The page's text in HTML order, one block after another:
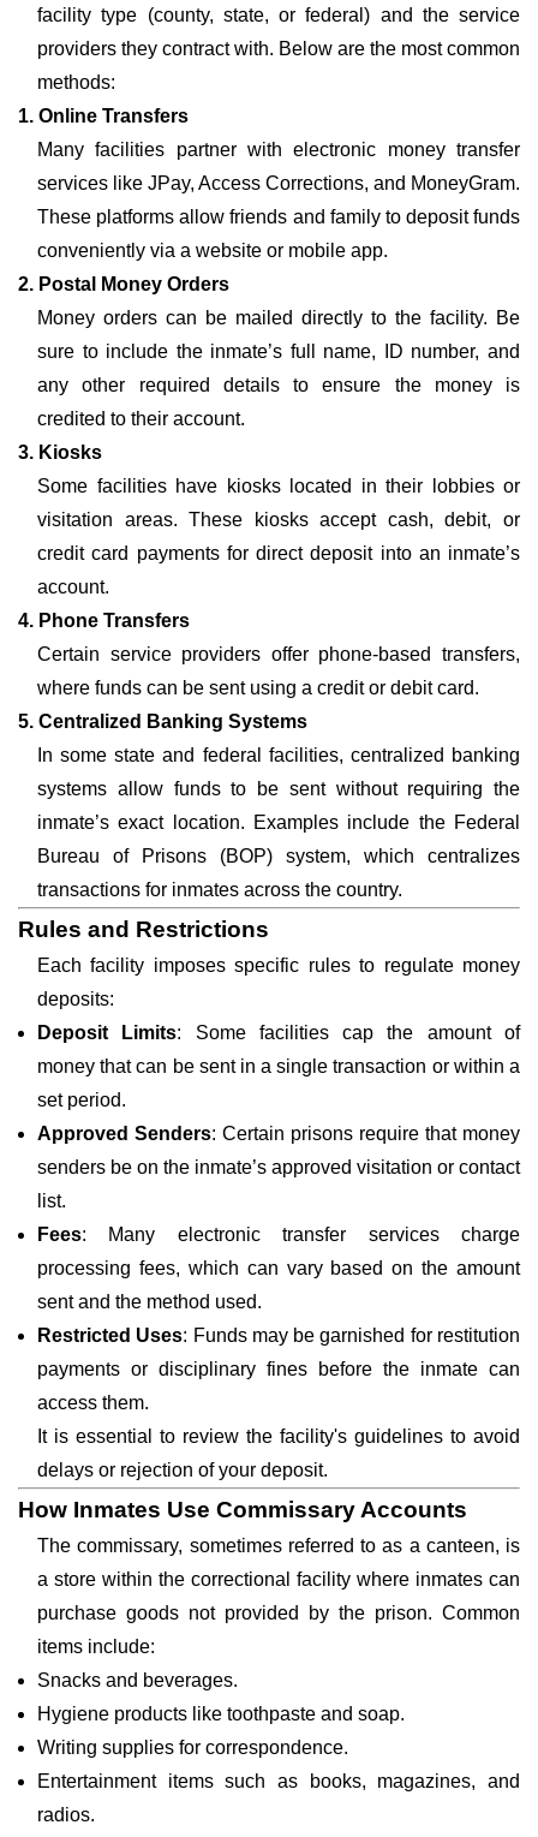
facility type (county, state, or federal) and the service
providers they contract with. Below are the most common
methods:
1. Online Transfers
Many facilities partner with electronic money transfer
services like JPay, Access Corrections, and MoneyGram.
These platforms allow friends and family to deposit funds
conveniently via a website or mobile app.
2. Postal Money Orders
Money orders can be mailed directly to the facility. Be
sure to include the inmate’s full name, ID number, and
any other required details to ensure the money is
credited to their account.
3. Kiosks
Some facilities have kiosks located in their lobbies or
visitation areas. These kiosks accept cash, debit, or
credit card payments for direct deposit into an inmate’s
account.
4. Phone Transfers
Certain service providers offer phone-based transfers,
where funds can be sent using a credit or debit card.
5. Centralized Banking Systems
In some state and federal facilities, centralized banking
systems allow funds to be sent without requiring the
inmate’s exact location. Examples include the Federal
Bureau of Prisons (BOP) system, which centralizes
transactions for inmates across the country.
Rules and Restrictions
Each facility imposes specific rules to regulate money
deposits:
Deposit Limits: Some facilities cap the amount of
money that can be sent in a single transaction or within a
set period.
Approved Senders: Certain prisons require that money
senders be on the inmate’s approved visitation or contact
list.
Fees: Many electronic transfer services charge
processing fees, which can vary based on the amount
sent and the method used.
Restricted Uses: Funds may be garnished for restitution
payments or disciplinary fines before the inmate can
access them.
It is essential to review the facility's guidelines to avoid
delays or rejection of your deposit.
How Inmates Use Commissary Accounts
The commissary, sometimes referred to as a canteen, is
a store within the correctional facility where inmates can
purchase goods not provided by the prison. Common
items include:
Snacks and beverages.
Hygiene products like toothpaste and soap.
Writing supplies for correspondence.
Entertainment items such as books, magazines, and
radios.